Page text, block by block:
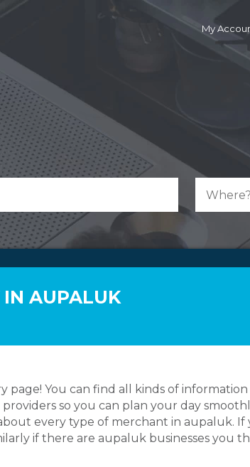
My
IN AUPALUK
You can find all kinds of
so you can plan your day
every type of merchant in aupaluk.
if there are aupaluk businesses